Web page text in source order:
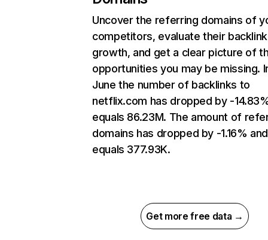
Uncover the referring domains of
competitors, evaluate their backlink
growth, and get a clear picture of
opportunities you may be missing.
June the number of backlinks to
netflix.com has dropped by -
equals 86.23M. The amount of
domains has dropped by -1.16% and
equals 377.93K.
Get more free data →